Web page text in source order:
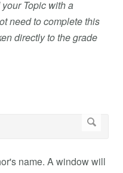
Topic with a
need to complete this
directly to the grade
name. A window will